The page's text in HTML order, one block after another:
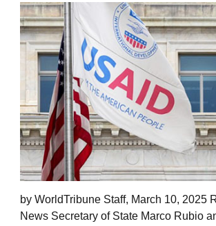
by WorldTribune Staff, March 10, 2025
News Secretary of State Marco Rubio